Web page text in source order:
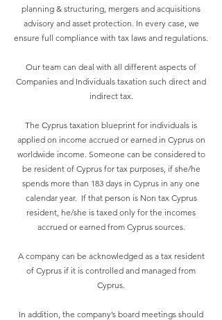
planning & structuring, mergers and acquisitions
advisory and asset protection. In every case, we
ensure full compliance with tax laws and regulations.
Our team can deal with all different aspects of
Companies and Individuals taxation such direct and
indirect tax.
The Cyprus taxation blueprint for individuals is
applied on income accrued or earned in Cyprus on
worldwide income. Someone can be considered to
be resident of Cyprus for tax purposes, if she/he
spends more than 183 days in Cyprus in any one
calendar year. If that person is Non tax Cyprus
resident, he/she is taxed only for the incomes
accrued or earned from Cyprus sources.
A company can be acknowledged as a tax resident
of Cyprus if it is controlled and managed from
Cyprus.
In addition, the company’s board meetings should